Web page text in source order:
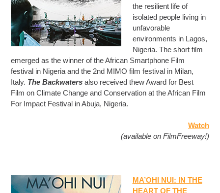
the resilient life of
isolated people living in
unfavorable
environments in Lagos,
Nigeria. The short film
emerged as the winner of the African Smartphone Film
festival in Nigeria and the 2nd MIMO film festival in Milan,
Italy. The Backwaters also received thew Award for Best
Film on Climate Change and Conservation at the African Film
For Impact Festival in Abuja, Nigeria.
Watch
(available on FilmFreeway!)
MA’OHI NUI: IN THE
HEART OF THE